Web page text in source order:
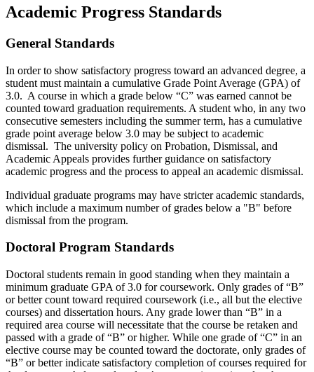
Academic Progress Standards
General Standards
In order to show satisfactory progress toward an advanced degree, a
student must maintain a cumulative Grade Point Average (GPA) of
3.0. A course in which a grade below “C” was earned cannot be
counted toward graduation requirements. A student who, in any two
consecutive semesters including the summer term, has a cumulative
grade point average below 3.0 may be subject to academic
dismissal. The university policy on Probation, Dismissal, and
Academic Appeals provides further guidance on satisfactory
academic progress and the process to appeal an academic dismissal.
Individual graduate programs may have stricter academic standards,
which include a maximum number of grades below a "B" before
dismissal from the program.
Doctoral Program Standards
Doctoral students remain in good standing when they maintain a
minimum graduate GPA of 3.0 for coursework. Only grades of “B”
or better count toward required coursework (i.e., all but the elective
courses) and dissertation hours. Any grade lower than “B” in a
required area course will necessitate that the course be retaken and
passed with a grade of “B” or higher. While one grade of “C” in an
elective course may be counted toward the doctorate, only grades of
“B” or better indicate satisfactory completion of courses required for